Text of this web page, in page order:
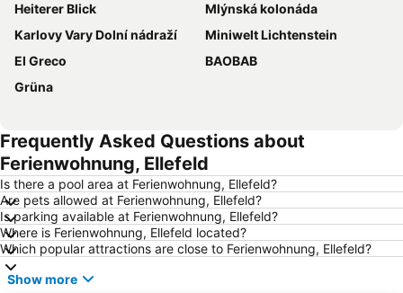
Heiterer Blick
Mlýnská kolonáda
Karlovy Vary Dolní nádraží
Miniwelt Lichtenstein
El Greco
BAOBAB
Grüna
Frequently Asked Questions about
Ferienwohnung, Ellefeld
Is there a pool area at Ferienwohnung, Ellefeld?
Are pets allowed at Ferienwohnung, Ellefeld?
Is parking available at Ferienwohnung, Ellefeld?
Where is Ferienwohnung, Ellefeld located?
Which popular attractions are close to Ferienwohnung, Ellefeld?
Show more